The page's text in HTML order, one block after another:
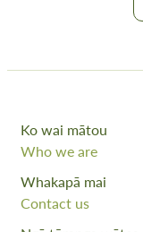
Ko wai mātou
Who we are
Whakapā mai
Contact us